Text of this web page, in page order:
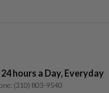
hours a Day, Everyday
(310) 803-9540